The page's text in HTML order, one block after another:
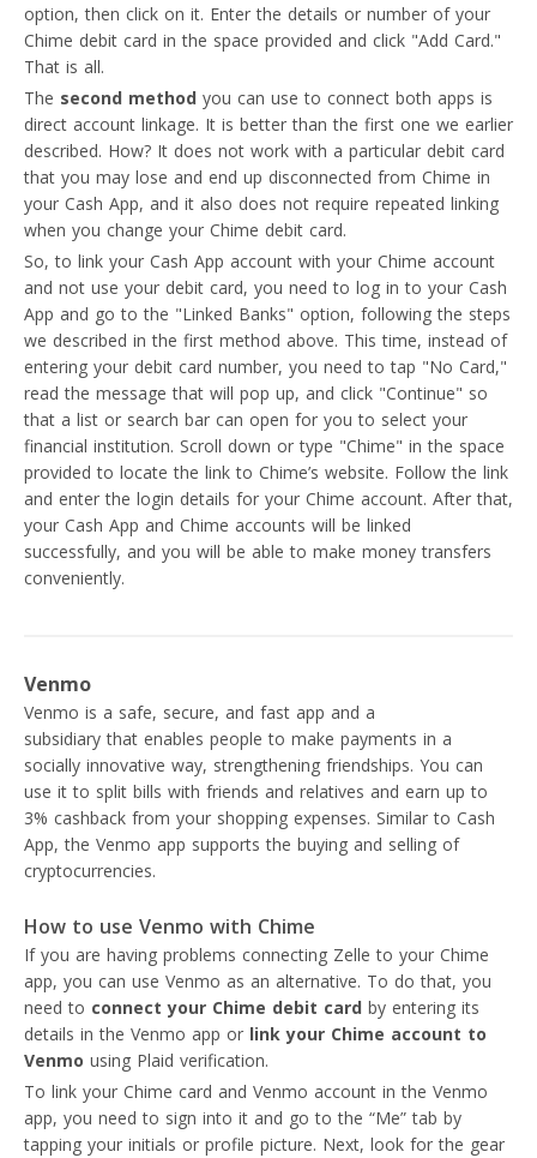
option, then click on it. Enter the details or number of your
Chime debit card in the space provided and click "Add Card."
That is all.
The second method you can use to connect both apps is
direct account linkage. It is better than the first one we earlier
described. How? It does not work with a particular debit card
that you may lose and end up disconnected from Chime in
your Cash App, and it also does not require repeated linking
when you change your Chime debit card.
So, to link your Cash App account with your Chime account
and not use your debit card, you need to log in to your Cash
App and go to the "Linked Banks" option, following the steps
we described in the first method above. This time, instead of
entering your debit card number, you need to tap "No Card,"
read the message that will pop up, and click "Continue" so
that a list or search bar can open for you to select your
financial institution. Scroll down or type "Chime" in the space
provided to locate the link to Chime’s website. Follow the link
and enter the login details for your Chime account. After that,
your Cash App and Chime accounts will be linked
successfully, and you will be able to make money transfers
conveniently.
Venmo
Venmo is a safe, secure, and fast app and a
subsidiary that enables people to make payments in a
socially innovative way, strengthening friendships. You can
use it to split bills with friends and relatives and earn up to
3% cashback from your shopping expenses. Similar to Cash
App, the Venmo app supports the buying and selling of
cryptocurrencies.
How to use Venmo with Chime
If you are having problems connecting Zelle to your Chime
app, you can use Venmo as an alternative. To do that, you
need to connect your Chime debit card by entering its
details in the Venmo app or link your Chime account to
Venmo using Plaid verification.
To link your Chime card and Venmo account in the Venmo
app, you need to sign into it and go to the “Me” tab by
tapping your initials or profile picture. Next, look for the gear